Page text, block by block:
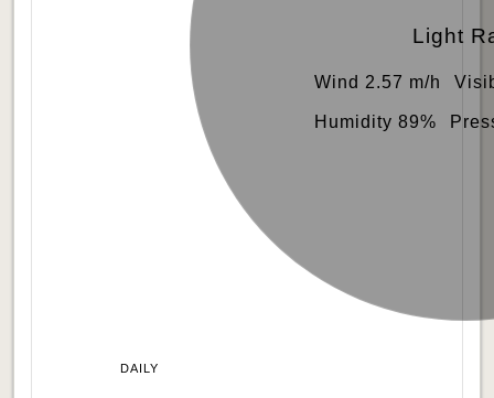
Light
Wind 2.57 m/h
Humidity 89%
DAILY